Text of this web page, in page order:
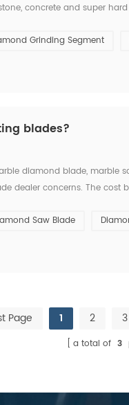
concrete and super
Grinding Segment
blades?
diamond blade, marble
dealer concerns. The cost
Saw Blade
Page 1 2 3
a total of 3